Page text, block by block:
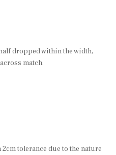
dropped within the width,
match.
tolerance due to the nature